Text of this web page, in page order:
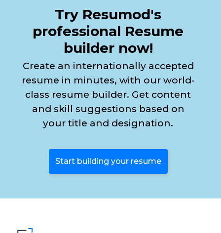
Try Resumod's
professional Resume
builder now!
Create an internationally accepted
resume in minutes, with our world-
class resume builder. Get content
and skill suggestions based on
your title and designation.
Start building your resume